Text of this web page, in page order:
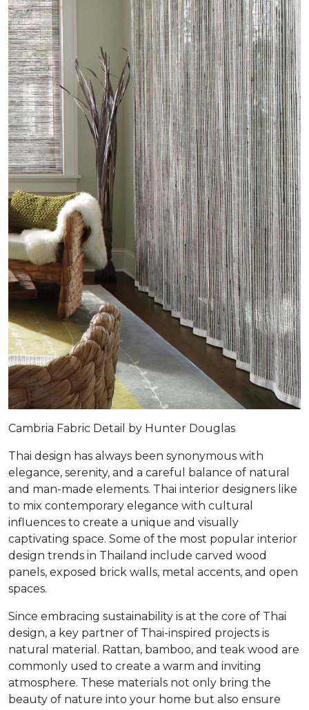
Cambria Fabric Detail by Hunter Douglas
Thai design has always been synonymous with
elegance, serenity, and a careful balance of natural
and man-made elements. Thai interior designers like
to mix contemporary elegance with cultural
influences to create a unique and visually
captivating space. Some of the most popular interior
design trends in Thailand include carved wood
panels, exposed brick walls, metal accents, and open
spaces.
Since embracing sustainability is at the core of Thai
design, a key partner of Thai-inspired projects is
natural material. Rattan, bamboo, and teak wood are
commonly used to create a warm and inviting
atmosphere. These materials not only bring the
beauty of nature into your home but also ensure